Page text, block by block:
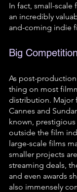
In fact, small-scale
an incredibly
and-coming indie
Big
As post-
thing on most
distribution. Major
Cannes and
known, prestigious
outside the film
large-scale films
smaller projects
streaming deals,
and even awards
also immensely